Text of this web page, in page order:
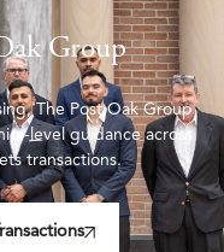
Group
The Post Oak Group
level guidance across
transactions.